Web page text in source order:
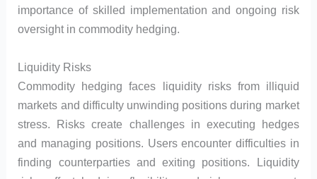
importance of skilled implementation and ongoing risk
oversight in commodity hedging.
Liquidity Risks
Commodity hedging faces liquidity risks from illiquid
markets and difficulty unwinding positions during market
stress. Risks create challenges in executing hedges
and managing positions. Users encounter difficulties in
finding counterparties and exiting positions. Liquidity